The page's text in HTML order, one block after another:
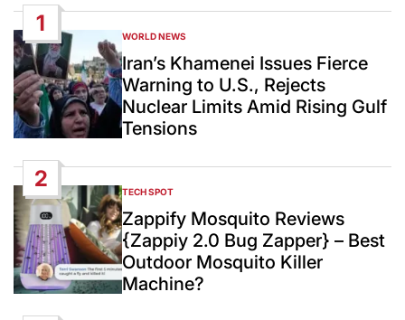
1
POSTED
IN
WORLD NEWS
Iran’s Khamenei Issues Fierce
Warning to U.S., Rejects
Nuclear Limits Amid Rising Gulf
Tensions
2
POSTED
IN
TECH SPOT
Zappify Mosquito Reviews
{Zappiy 2.0 Bug Zapper} – Best
Outdoor Mosquito Killer
Machine?